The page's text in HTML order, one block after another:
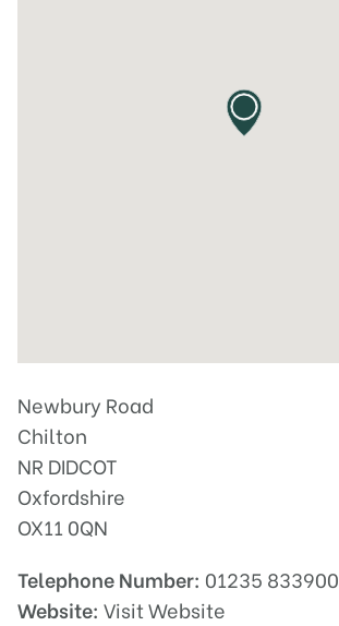
Newbury Road
Chilton
NR DIDCOT
Oxfordshire
OX11 0QN
Telephone Number: 01235 833900
Website: Visit Website